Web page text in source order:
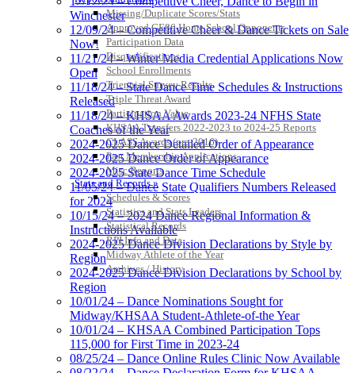
Missing/Duplicate Scores/Stats
Approved GE86 Home School Opponents
Participation Data
Disqualifications
School Enrollments
Triennial Survey Results
Triple Threat Award
Participation Value
KHSAA Transfers 2022-2023 to 2024-25 Reports
CLASS Awards (pre-2016)
Past Membership Applications
Misc Reports
Stats and Records »
Schedules & Scores
Statistics and Stats Leaders
Statistical Records
RPI Info and Data
Midway Athlete of the Year
Archives / History
Winchester
12/09/24 – Competitive Cheer & Dance Tickets on Sale
Now!
11/21/24 – Winter Media Credential Applications Now
Open
11/18/24 – State Dance Time Schedules & Instructions
Released
11/18/24 – KHSAA Awards 2023-24 NFHS State
Coaches of the Year
2024-2025 Dance Detailed Order of Appearance
2024-2025 Dance Order of Appearance
2024-2025 State Dance Time Schedule
11/05/24 – Dance State Qualifiers Numbers Released
for 2024
10/15/24 – 2024 Dance Regional Information &
Instructions Available
2024-2025 Dance Division Declarations by Style by
Region
2024-2025 Dance Division Declarations by School by
Region
10/01/24 – Dance Nominations Sought for
Midway/KHSAA Student-Athlete-of-the Year
10/01/24 – KHSAA Combined Participation Tops
115,000 for First Time in 2023-24
08/25/24 – Dance Online Rules Clinic Now Available